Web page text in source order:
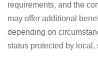
requirements, and the
may offer additional
depending on
status protected by local,